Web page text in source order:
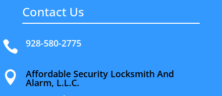
Contact Us
 928-580-2775
 Affordable Security Locksmith And
Alarm, L.L.C.